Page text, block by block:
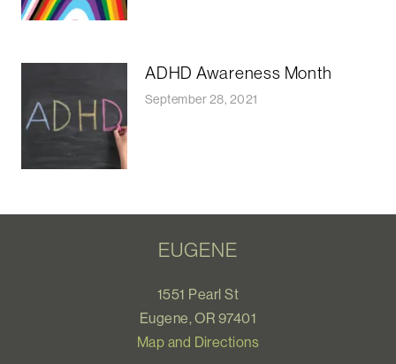
ADHD Awareness Month
September 28, 2021
EUGENE
1551 Pearl St
Eugene, OR 97401
Map and Directions